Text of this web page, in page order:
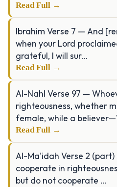
Read Full →
Ibrahim Verse 7 — And
when your Lord
grateful, I will sur…
Read Full →
Al-Nahl Verse 97 —
righteousness, whether
female, while a
Read Full →
Al-Ma'idah Verse 2
cooperate in
but do not cooperate …